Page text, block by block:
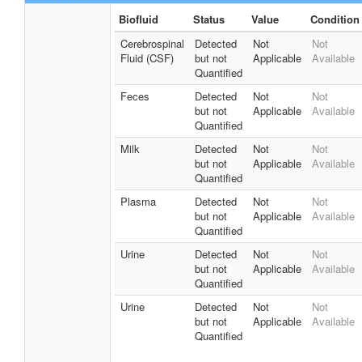
Biofluid Status Value
Condition
Cerebrospinal
Fluid (CSF)
Detected
but not
Quantified
Not
Applicable
Not
Available
Feces
Detected
but not
Quantified
Not
Applicable
Not
Available
Milk
Detected
but not
Quantified
Not
Applicable
Not
Available
Plasma
Detected
but not
Quantified
Not
Applicable
Not
Available
Urine
Detected
but not
Quantified
Not
Applicable
Not
Available
Urine
Detected
but not
Quantified
Not
Applicable
Not
Available